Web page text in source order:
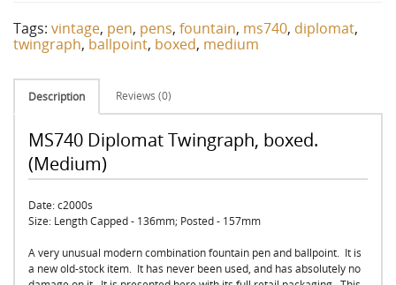
Tags: vintage, pen, pens, fountain, ms740, diplomat,
twingraph, ballpoint, boxed, medium
Description Reviews (0)
MS740 Diplomat Twingraph, boxed.
(Medium)
Date: c2000s
Size: Length Capped - 136mm; Posted - 157mm
A very unusual modern combination fountain pen and ballpoint. It is
a new old-stock item. It has never been used, and has absolutely no